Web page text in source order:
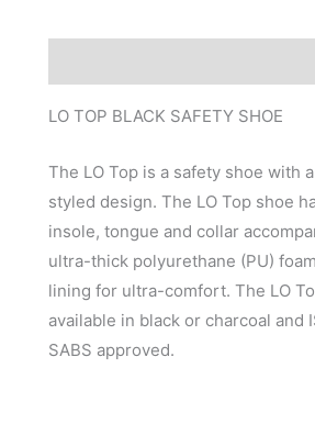
LO TOP BLACK SAFETY SHOE
The LO Top is a safety shoe with
styled design. The LO Top shoe
insole, tongue and collar
ultra-thick polyurethane (PU)
lining for ultra-comfort. The LO
available in black or charcoal and
SABS approved.